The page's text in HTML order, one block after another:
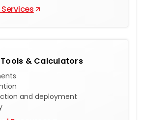
& Calculators
and deployment